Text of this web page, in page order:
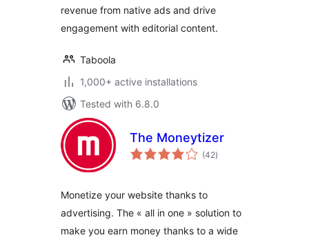
revenue from native ads and drive
engagement with editorial content.
Taboola
1,000+ active installations
Tested with 6.8.0
The Moneytizer
(42total
ratings
)
Monetize your website thanks to
advertising. The « all in one » solution to
make you earn money thanks to a wide